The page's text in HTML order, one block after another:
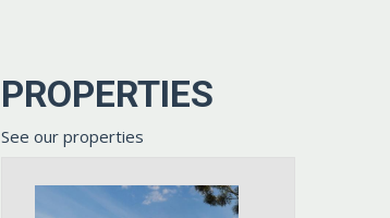
PROPERTIES
See our properties